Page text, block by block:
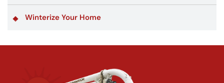
Winterize Your Home